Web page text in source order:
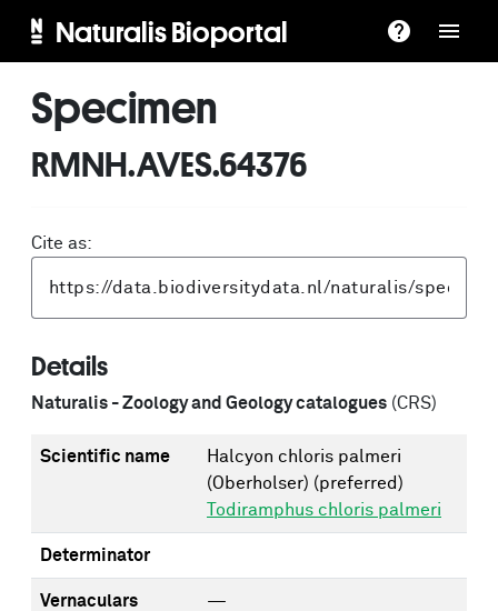
Naturalis Bioportal
Specimen
RMNH.AVES.64376
Cite as:
Details
Naturalis - Zoology and Geology catalogues (CRS)
Scientific name
Halcyon chloris palmeri
(Oberholser) (preferred)
Todiramphus chloris palmeri
Determinator
Vernaculars —